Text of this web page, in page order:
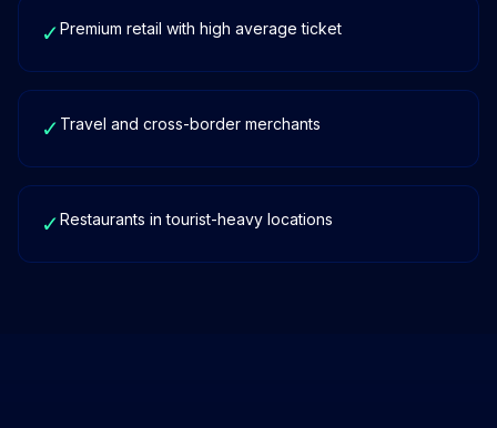
✓Premium retail with high average ticket
✓ Travel and cross-border merchants
✓Restaurants in tourist-heavy locations